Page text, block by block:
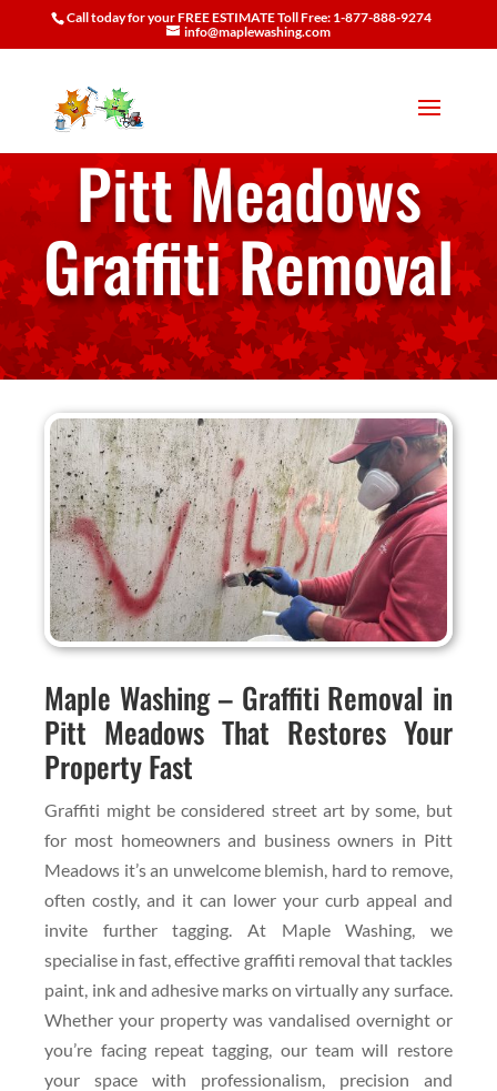
Call today for your FREE ESTIMATE Toll Free: 1-877-888-9274
info@maplewashing.com
Pitt Meadows
Graffiti Removal
Maple Washing – Graffiti Removal in
Pitt Meadows That Restores Your
Property Fast
Graffiti might be considered street art by some, but
for most homeowners and business owners in Pitt
Meadows it’s an unwelcome blemish, hard to remove,
often costly, and it can lower your curb appeal and
invite further tagging. At Maple Washing, we
specialise in fast, effective graffiti removal that tackles
paint, ink and adhesive marks on virtually any surface.
Whether your property was vandalised overnight or
you’re facing repeat tagging, our team will restore
your space with professionalism, precision and